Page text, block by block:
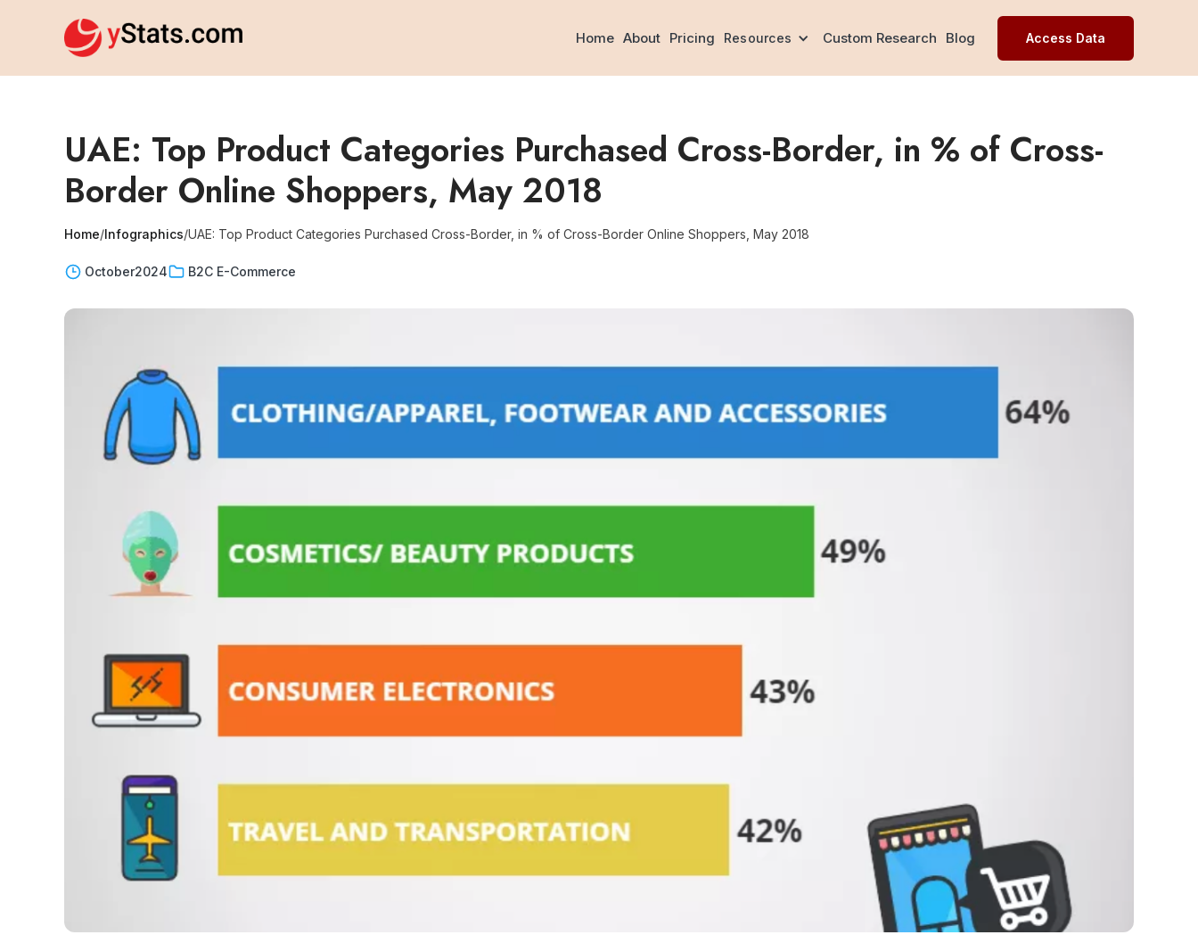
Home About Pricing Resources Custom Research Blog Access Data
UAE: Top Product Categories Purchased Cross-Border, in % of Cross-
Border Online Shoppers, May 2018
Home/Infographics/UAE: Top Product Categories Purchased Cross-Border, in % of Cross-Border Online Shoppers, May 2018
October2024 B2C E-Commerce